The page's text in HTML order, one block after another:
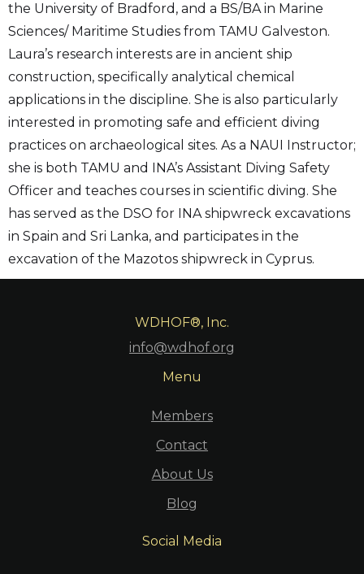
the University of Bradford, and a BS/BA in Marine
Sciences/ Maritime Studies from TAMU Galveston.
Laura’s research interests are in ancient ship
construction, specifically analytical chemical
applications in the discipline. She is also particularly
interested in promoting safe and efficient diving
practices on archaeological sites. As a NAUI Instructor;
she is both TAMU and INA’s Assistant Diving Safety
Officer and teaches courses in scientific diving. She
has served as the DSO for INA shipwreck excavations
in Spain and Sri Lanka, and participates in the
excavation of the Mazotos shipwreck in Cyprus.
WDHOF®, Inc.
info@wdhof.org
Menu
Members
Contact
About Us
Blog
Social Media